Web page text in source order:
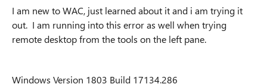
I am new to WAC, just learned about it and i am trying it
out. I am running into this error as well when trying
remote desktop from the tools on the left pane.
Windows Version 1803 Build 17134.286